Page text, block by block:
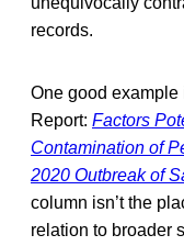
records.
One good example
Report: Factors
Contamination of
2020 Outbreak of
column isn’t the
relation to broader